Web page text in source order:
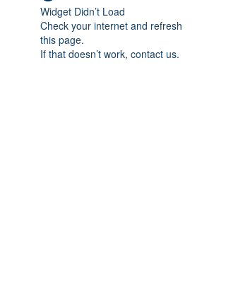
Widget Didn’t Load
Check your internet and refresh
this page.
If that doesn’t work, contact us.